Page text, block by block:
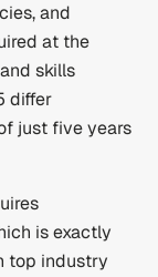
and
at the
skills
differ
just five years
is exactly
top industry